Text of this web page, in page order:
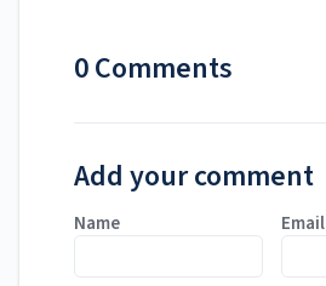
0 Comments
Add your comment
Name Email